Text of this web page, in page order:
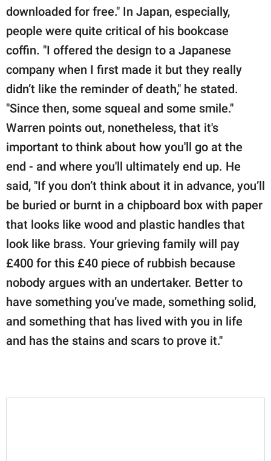
downloaded for free." In Japan, especially,
people were quite critical of his bookcase
coffin. "I offered the design to a Japanese
company when I first made it but they really
didn’t like the reminder of death," he stated.
"Since then, some squeal and some smile."
Warren points out, nonetheless, that it's
important to think about how you'll go at the
end - and where you'll ultimately end up. He
said, "If you don’t think about it in advance, you’ll
be buried or burnt in a chipboard box with paper
that looks like wood and plastic handles that
look like brass. Your grieving family will pay
£400 for this £40 piece of rubbish because
nobody argues with an undertaker. Better to
have something you’ve made, something solid,
and something that has lived with you in life
and has the stains and scars to prove it."